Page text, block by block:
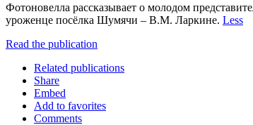
Фотоновелла рассказывает о молодом
уроженце посёлка Шумячи – В.М. Ларкине. Less
Read the publication
Related publications
Share
Embed
Add to favorites
Comments